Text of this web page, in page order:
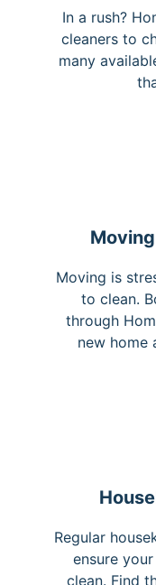
In a rush?
cleaners to
many
Moving is
to clean.
through
new home
Regular
ensure
clean. Find